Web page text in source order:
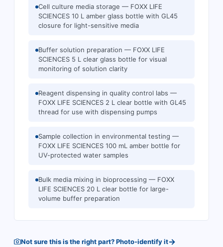
Cell culture media storage — FOXX LIFE
SCIENCES 10 L amber glass bottle with GL45
closure for light-sensitive media
Buffer solution preparation — FOXX LIFE
SCIENCES 5 L clear glass bottle for visual
monitoring of solution clarity
Reagent dispensing in quality control labs —
FOXX LIFE SCIENCES 2 L clear bottle with GL45
thread for use with dispensing pumps
Sample collection in environmental testing —
FOXX LIFE SCIENCES 100 mL amber bottle for
UV-protected water samples
Bulk media mixing in bioprocessing — FOXX
LIFE SCIENCES 20 L clear bottle for large-
volume buffer preparation
Not sure this is the right part? Photo-identify it→